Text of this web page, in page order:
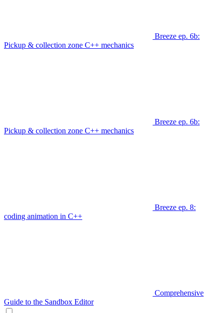
Breeze ep. 6b:
Pickup & collection zone C++ mechanics
Breeze ep. 6b:
Pickup & collection zone C++ mechanics
Breeze ep. 8:
coding animation in C++
Comprehensive
Guide to the Sandbox Editor